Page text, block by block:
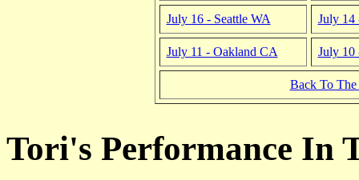
July 16 - Seattle WA July 14
July 11 - Oakland CA July 10
Back To
Tori's Performance In